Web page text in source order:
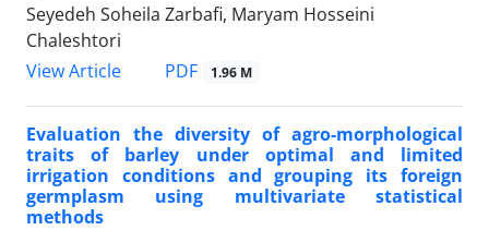
Seyedeh Soheila Zarbafi, Maryam Hosseini
Chaleshtori
View Article
PDF 1.96 M
Evaluation the diversity of agro-morphological
traits of barley under optimal and limited
irrigation conditions and grouping its foreign
germplasm using multivariate statistical
methods